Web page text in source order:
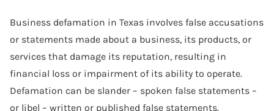
S Corporation Attorney
Business Assets Sale & Purchase
Shareholder Buyout
Minority Shareholder Oppression
Oil & Gas Litigation
Partnership & Corporation Dispute
Railway Eminent Domain
Retail And Commercial Use Property
Tremorlyn Gallente
Jovy De Luna
Resources
Business defamation in Texas involves false accusations
or statements made about a business, its products, or
services that damage its reputation, resulting in
financial loss or impairment of its ability to operate.
Defamation can be slander – spoken false statements –
or libel – written or published false statements.